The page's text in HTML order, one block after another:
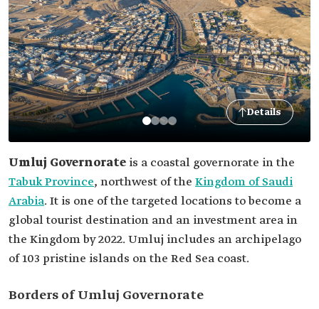
Details
Umluj Governorate is a coastal governorate in the
Tabuk Province, northwest of the Kingdom of Saudi
Arabia. It is one of the targeted locations to become a
global tourist destination and an investment area in
the Kingdom by 2022. Umluj includes an archipelago
of 103 pristine islands on the Red Sea coast.
Borders of Umluj Governorate